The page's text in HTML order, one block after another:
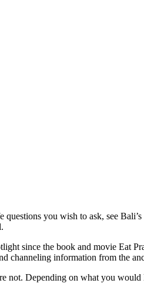
you wish to ask, see
since the book and movie Eat
channeling information from the
not. Depending on what you